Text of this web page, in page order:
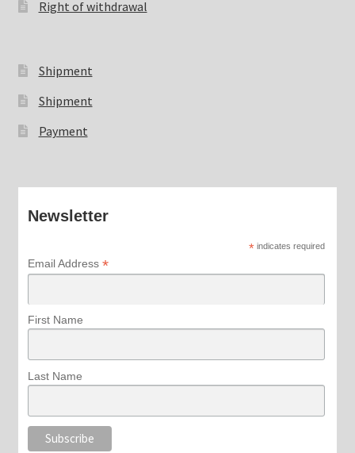
Right of withdrawal
Shipment
Shipment
Payment
Newsletter
*indicates required
Email Address *
First Name
Last Name